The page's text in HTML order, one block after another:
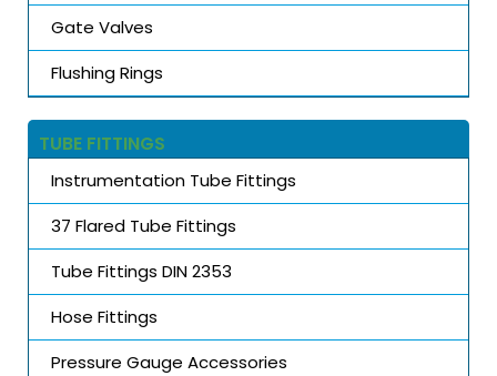
Gate Valves
Flushing Rings
TUBE FITTINGS
Instrumentation Tube Fittings
37 Flared Tube Fittings
Tube Fittings DIN 2353
Hose Fittings
Pressure Gauge Accessories